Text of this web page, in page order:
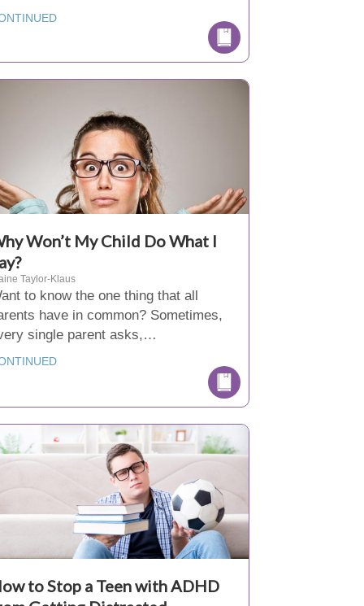
Won’t My Child Do What I
Taylor-Klaus
to know the one thing that all
have in common? Sometimes,
single parent asks,…
to Stop a Teen with ADHD